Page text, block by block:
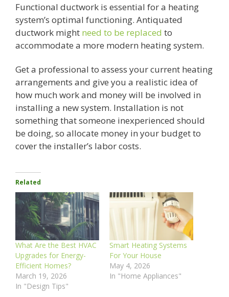
Functional ductwork is essential for a heating
system’s optimal functioning. Antiquated
ductwork might need to be replaced to
accommodate a more modern heating system.
Get a professional to assess your current heating
arrangements and give you a realistic idea of
how much work and money will be involved in
installing a new system. Installation is not
something that someone inexperienced should
be doing, so allocate money in your budget to
cover the installer’s labor costs.
Related
What Are the Best HVAC
Upgrades for Energy-
Efficient Homes?
March 19, 2026
In "Design Tips"
Smart Heating Systems
For Your House
May 4, 2026
In "Home Appliances"